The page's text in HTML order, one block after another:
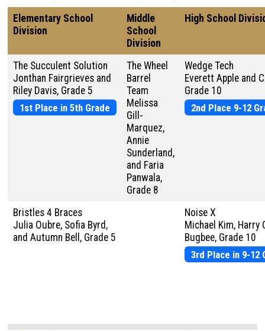
Elementary School
Division
Middle
School
Division
High School
The Succulent Solution
Jonthan Fairgrieves and
Riley Davis, Grade 5
1st Place in 5th Grade
The Wheel
Barrel
Team
Melissa
Gill-
Marquez,
Annie
Sunderland,
and Faria
Panwala,
Grade 8
Wedge Tech
Everett Apple and
Grade 10
2nd Place 9-12
Bristles 4 Braces
Julia Oubre, Sofia Byrd,
and Autumn Bell, Grade 5
Noise X
Michael Kim, Harry
Bugbee, Grade 10
3rd Place in 9-12